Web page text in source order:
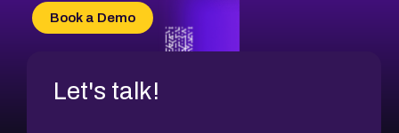
CVE-2026-20304
CVE-2026-20272
Book a Demo
Let's talk!